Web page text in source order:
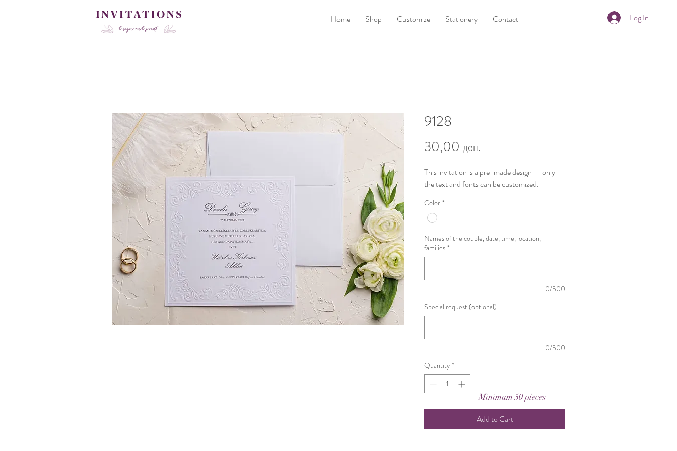
Home Shop Customize Stationery Contact Log In
9128
30,00 ден.
This invitation is a pre-made design — only
thetext and fontscan be customized.
Color *
Names of the couple, date, time, location,
families *
0/500
Special request (optional)
0/500
Quantity *
Add to Cart
Minimum 50 pieces